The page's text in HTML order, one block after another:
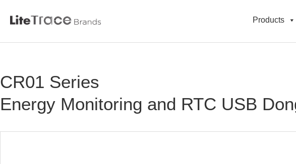
Skip
to
content
Products
CR01 Series
Energy Monitoring and RTC USB